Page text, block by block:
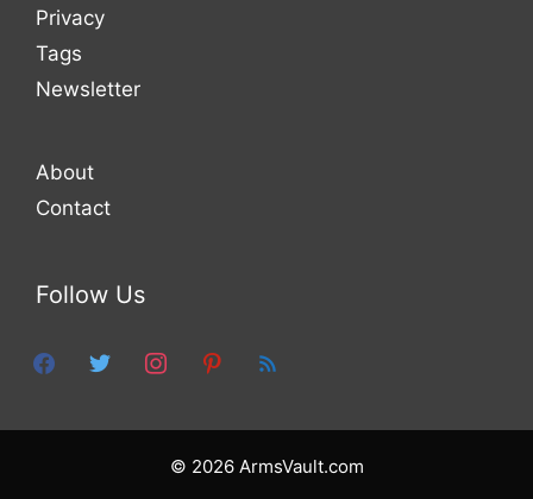
Privacy
Tags
Newsletter
About
Contact
Follow Us
facebooktwitter instagrampinterest
feed
© 2026 ArmsVault.com